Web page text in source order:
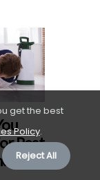
Pest
get the best
Policy.
Reject All